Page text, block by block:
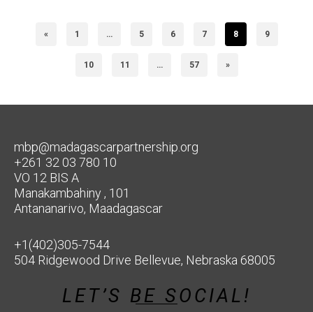
« 1 … 5 6 7 8 9
10 11 … 57 »
mbp@madagascarpartnership.org
+261 32 03 780 10
VO 12 BIS A
Manakambahiny , 101
Antananarivo, Maadagascar
+1(402)305-7544
504 Ridgewood Drive Bellevue, Nebraska 68005
LET’S BE SOCIAL!